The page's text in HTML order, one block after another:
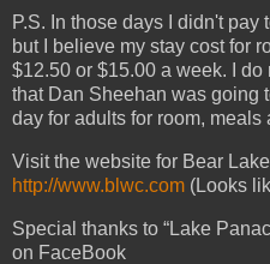
P.S. In those days I didn't
but I believe my stay cost for
$12.50 or $15.00 a week. I
that Dan Sheehan was going
day for adults for room, meals
Visit the website for Bear
http://www.blwc.com (Looks
Special thanks to “Lake
on FaceBook